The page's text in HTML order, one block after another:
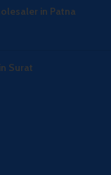
in Patna
Surat